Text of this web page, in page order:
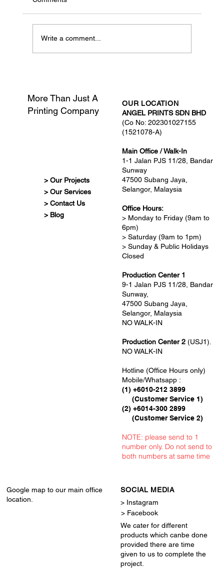
Write a comment...
More Than Just A
Printing Company
> Our Projects
> Our Services
> Contact Us
> Blog
OUR LOCATION
ANGEL PRINTS SDN BHD
(Co No: 202301027155
(1521078-A)
Main Office / Walk-In
1-1 Jalan PJS 11/28, Bandar
Sunway
47500 Subang Jaya,
Selangor, Malaysia
Office Hours:
> Monday to Friday (9am to
6pm)
> Saturday (9am to 1pm)
> Sunday & Public Holidays
Closed
Production Center 1
9-1 Jalan PJS 11/28, Bandar
Sunway,
47500 Subang Jaya,
Selangor, Malaysia
NO WALK-IN
Production Center 2 (USJ1).
NO WALK-IN
Hotline (Office Hours only)
Mobile/Whatsapp :
(1) +6010-212 3899
(Customer Service 1)
(2) +6014-300 2899
(Customer Service 2)
NOTE: please send to 1
number only. Do not send to
both numbers at same time
Google map to our main office
location.
SOCIAL MEDIA
> Instagram
> Facebook
We cater for different
products which canbe done
provided there are time
given to us to complete the
project.